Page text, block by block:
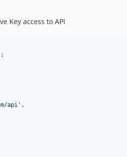
Key access to API
;
api ' ,